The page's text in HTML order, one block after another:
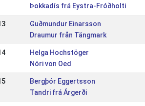
Þokkadís frá Eystra-Fróðholti
Guðmundur Einarsson
Draumur från Tängmark
Helga Hochstöger
Nóri von Oed
Bergþór Eggertsson
Tandri frá Árgerði